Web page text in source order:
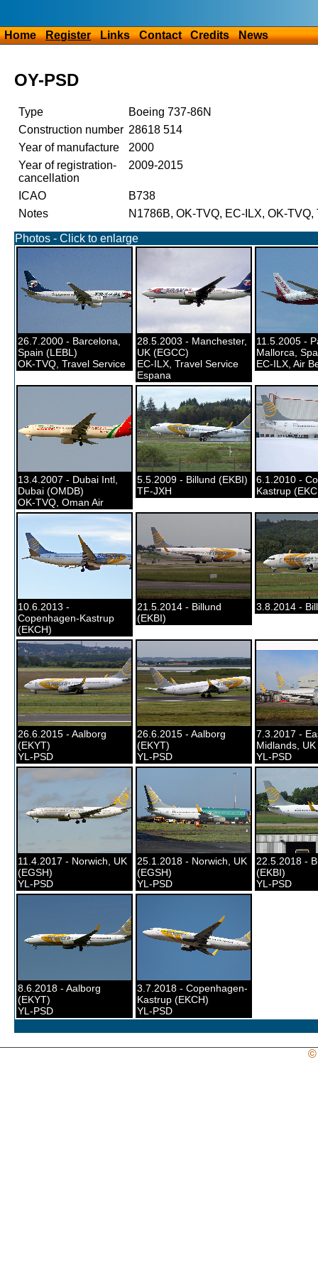
Home Register Links Contact Credits News
OY-PSD
Type
Boeing 737-86N
Construction number 28618 514
Year of manufacture
2000
Year of registration-
cancellation
2009-2015
ICAO
B738
Notes
N1786B, OK-TVQ, EC-ILX, OK-
Photos - Click to enlarge
26.7.2000 - Barcelona,
Spain (LEBL)
OK-TVQ, Travel Service
28.5.2003 - Manchester,
UK (EGCC)
EC-ILX, Travel Service
Espana
11.5.2005 -
Mallorca,
EC-ILX, Air
13.4.2007 - Dubai Intl,
Dubai (OMDB)
OK-TVQ, Oman Air
5.5.2009 - Billund (EKBI)
TF-JXH
6.1.2010 -
Kastrup
10.6.2013 -
Copenhagen-Kastrup
(EKCH)
21.5.2014 - Billund
(EKBI)
3.8.2014 -
26.6.2015 - Aalborg
(EKYT)
YL-PSD
26.6.2015 - Aalborg
(EKYT)
YL-PSD
7.3.2017 -
Midlands,
YL-PSD
11.4.2017 - Norwich, UK
(EGSH)
YL-PSD
25.1.2018 - Norwich, UK
(EGSH)
YL-PSD
22.5.2018 -
(EKBI)
YL-PSD
8.6.2018 - Aalborg
(EKYT)
YL-PSD
3.7.2018 - Copenhagen-
Kastrup (EKCH)
YL-PSD
©